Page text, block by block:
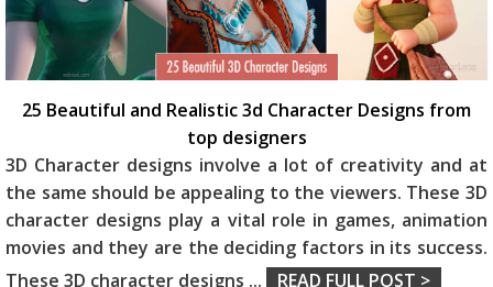
25 Beautiful and Realistic 3d Character Designs from
top designers
3D Character designs involve a lot of creativity and at
the same should be appealing to the viewers. These 3D
character designs play a vital role in games, animation
movies and they are the deciding factors in its success.
These 3D character designs ... READ FULL POST >